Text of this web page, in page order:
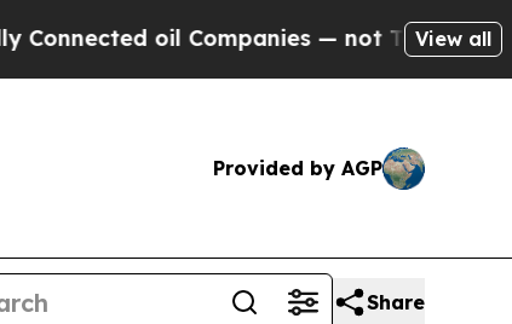
oil Companies — not Taxpayers —
View all
Provided by AGP
Share